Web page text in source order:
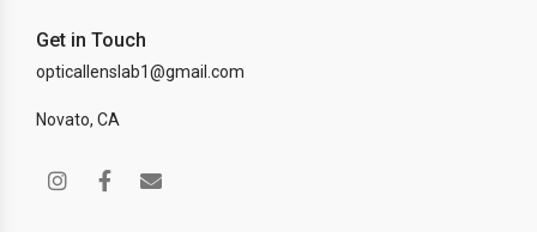
Get in Touch
opticallenslab1@gmail.com
Novato, CA